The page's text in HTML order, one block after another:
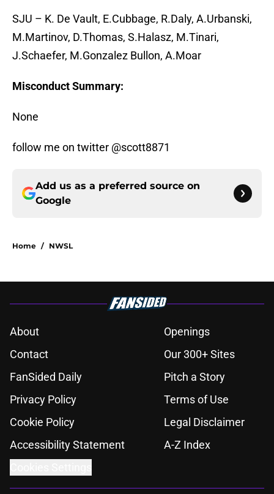
SJU – K. De Vault, E.Cubbage, R.Daly, A.Urbanski,
M.Martinov, D.Thomas, S.Halasz, M.Tinari,
J.Schaefer, M.Gonzalez Bullon, A.Moar
Misconduct Summary:
None
follow me on twitter @scott8871
Add us as a preferred source on
Google
Home / NWSL
About
Openings
Contact
Our 300+ Sites
FanSided Daily
Pitch a Story
Privacy Policy
Terms of Use
Cookie Policy
Legal Disclaimer
Accessibility Statement
A-Z Index